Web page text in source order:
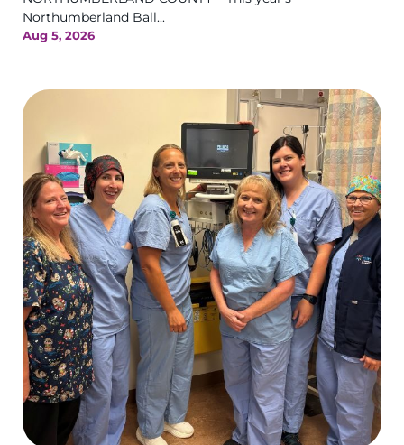
Northumberland Ball...
Aug 5, 2026